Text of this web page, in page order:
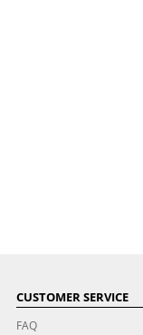
CUSTOMER SERVICE
FAQ